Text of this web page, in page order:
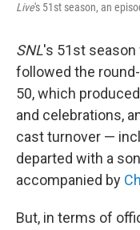
Live's 51st season, an
SNL's 51st
followed the
50, which
and celebrations,
cast turnover —
departed with a
accompanied by
But, in terms of